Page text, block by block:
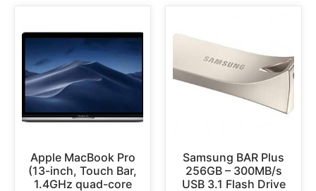
Apple MacBook Pro
(13-inch, Touch Bar,
1.4GHz quad-core
Samsung BAR Plus
256GB – 300MB/s
USB 3.1 Flash Drive